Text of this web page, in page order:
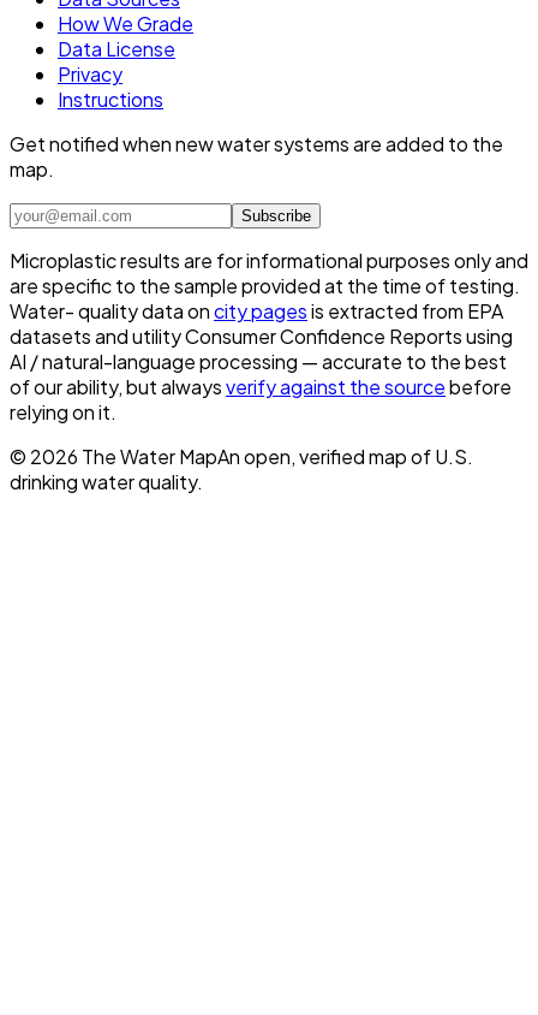
How We Grade
Data License
Privacy
Instructions
Get notified when new water systems are added to the
map.
Subscribe
Microplastic results are for informational purposes only and
are specific to the sample provided at the time of testing.
Water- quality data oncity pagesis extracted from EPA
datasets and utility Consumer Confidence Reports using
AI / natural-language processing — accurate to the best
of our ability, but alwaysverify against the sourcebefore
relying on it.
© 2026 The Water MapAn open, verified map of U.S.
drinking water quality.